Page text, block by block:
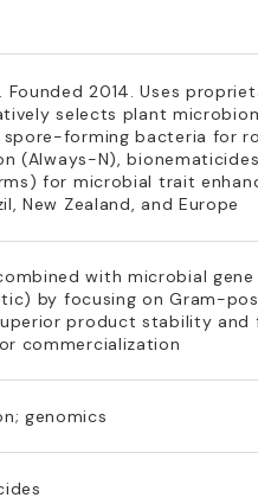
2014. Uses
selects plant
forming bacteria for
(Always-N),
for microbial trait
New Zealand, and Europe
with microbial
by focusing on Gram-
product stability and
commercialization
genomics